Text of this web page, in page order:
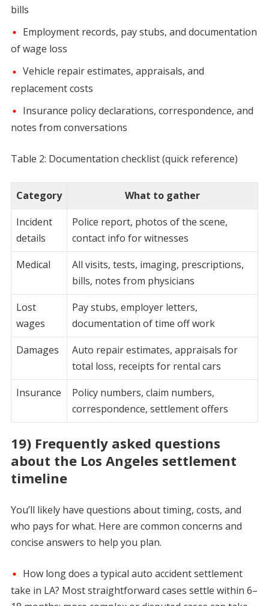
bills
Employment records, pay stubs, and documentation
of wage loss
Vehicle repair estimates, appraisals, and
replacement costs
Insurance policy declarations, correspondence, and
notes from conversations
Table 2: Documentation checklist (quick reference)
Category
What to gather
Incident
details
Police report, photos of the scene,
contact info for witnesses
Medical
All visits, tests, imaging, prescriptions,
bills, notes from physicians
Lost
wages
Pay stubs, employer letters,
documentation of time off work
Damages
Auto repair estimates, appraisals for
total loss, receipts for rental cars
Insurance
Policy numbers, claim numbers,
correspondence, settlement offers
19) Frequently asked questions
about the Los Angeles settlement
timeline
You’ll likely have questions about timing, costs, and
who pays for what. Here are common concerns and
concise answers to help you plan.
How long does a typical auto accident settlement
take in LA? Most straightforward cases settle within 6–